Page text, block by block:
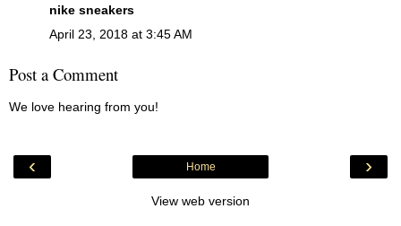
nike sneakers
April 23, 2018 at 3:45 AM
Post a Comment
We love hearing from you!
‹ ›
Home
View web version